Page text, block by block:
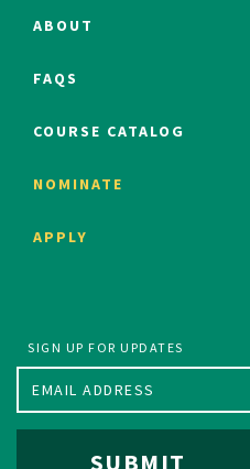
ABOUT
FAQS
COURSE CATALOG
NOMINATE
APPLY
SIGN UP FOR UPDATES
SUBMIT
Constitutional Studies Program
Fall 2025 Humanities Fellows